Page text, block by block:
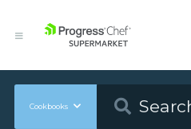
Cookbooks